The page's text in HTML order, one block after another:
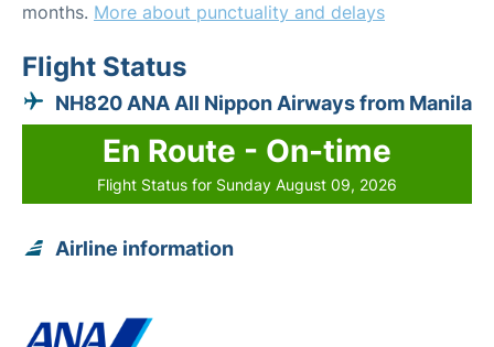
months. More about punctuality and delays
Flight Status
NH820 ANA All Nippon Airways from Manila
En Route - On-time
Flight Status for Sunday August 09, 2026
Airline information